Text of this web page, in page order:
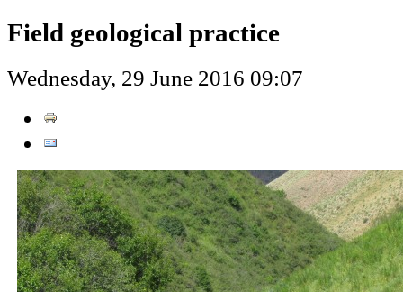
Field geological practice
Wednesday, 29 June 2016 09:07